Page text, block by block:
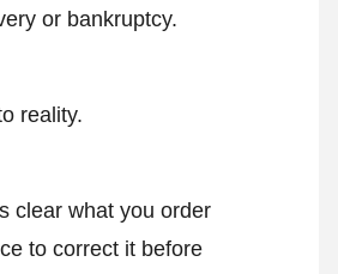
or bankruptcy.
reality.
clear what you order
to correct it before